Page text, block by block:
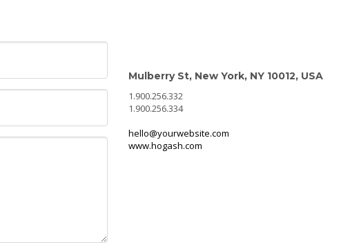
Mulberry St, New York, NY 10012, USA
1.900.256.332
1.900.256.334
hello@yourwebsite.com
www.hogash.com